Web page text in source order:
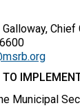
Municipal